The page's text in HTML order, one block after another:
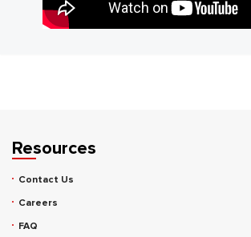
Resources
Contact Us
Careers
FAQ